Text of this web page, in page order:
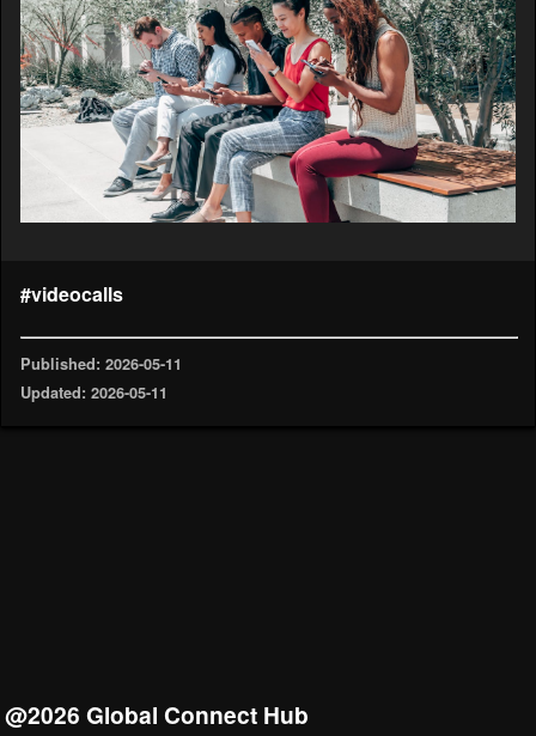
#videocalls
Published: 2026-05-11
Updated: 2026-05-11
@2026 Global Connect Hub